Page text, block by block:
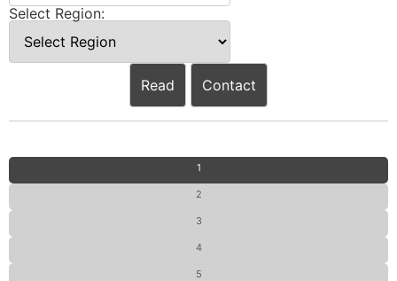
Select Region:
Read Contact
1
2
3
4
5